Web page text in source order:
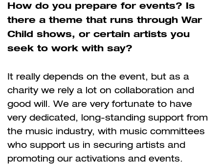
How do you prepare for events? Is
there a theme that runs through War
Child shows, or certain artists you
seek to work with say?
It really depends on the event, but as a
charity we rely a lot on collaboration and
good will. We are very fortunate to have
very dedicated, long-standing support from
the music industry, with music committees
who support us in securing artists and
promoting our activations and events.